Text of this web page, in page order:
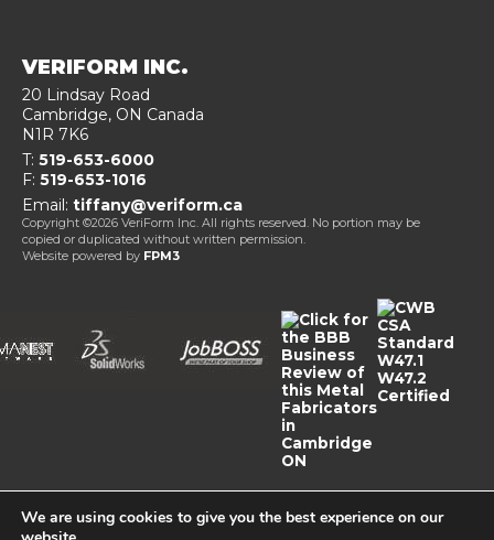
VERIFORM INC.
20 Lindsay Road
Cambridge, ON Canada
N1R 7K6
T: 519-653-6000
F: 519-653-1016
Email: tiffany@veriform.ca
Copyright ©2026 VeriForm Inc. All rights reserved. No portion may be
copied or duplicated without written permission.
Website powered by FPM3
We are using cookies to give you the best experience on our